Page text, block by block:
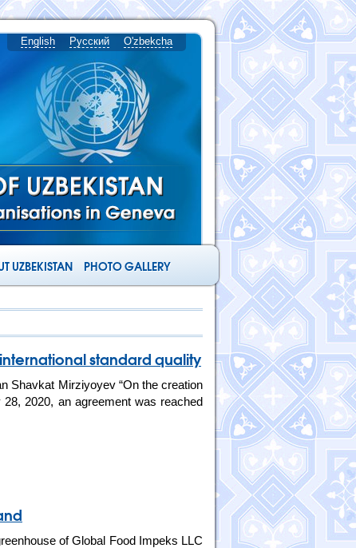
English Русский O'zbekcha
UZBEKISTAN PHOTO GALLERY
standard quality
Shavkat Mirziyoyev “On the creation
2020, an agreement was reached
of Global Food Impeks LLC